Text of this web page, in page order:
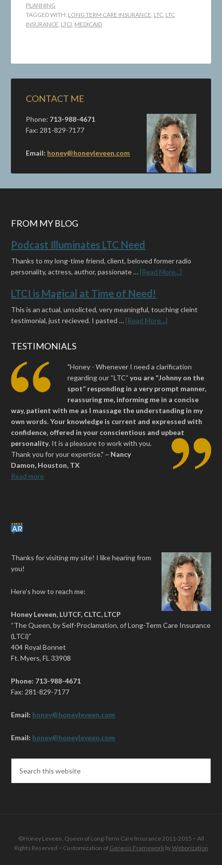
PLANNING
TAGGED WITH: LONG TERM CARE INSURANCE, LTC, LTC
INSURANCE, LTCI, MEDICAID
CONTACT ME
Phone: 713-988-4671
Fax: 281-829-7177
Email: honey@honeyleveen.com
FROM MY BLOG
Podcast Illuminates LTC Need
Thanks to my long-time friend, client, beloved former radio
personality, actress, author, passionate … [Read More...]
LTCI is Magical at Time of Need!
This is an actual, unsolicted, very meaningful, touching cleint
testimonial, just recieved. I pasted … [Read More...]
TESTIMONIALS
"Honey - Whenever I need a clarification
regarding our “LTC”you are “Johnny on the
spot” responding in a very prompt manner,
reassuring me, informing me in a concise
way, patient with me as I massage the understanding in my
own words. Your knowledge is current and expressed with
confidence, offered in your conscientious and upbeat
personality. It is a pleasure to work with you.
Thank you for your expertise." ~ Nancy
Damon, Houston, TX
Read more
Thanks for visiting my site! I like hearing from
you!
Here’s how to reach me:
Honey Leveen, LUTCF, CLTC, LTCP
“The Queen, by Self-Proclamation, of Long-Term Care Insurance
(LTCi)”
404 Royal Bonnet
Ft. Myers, FL 33908
Phone: 713-988-4671
Fax: 281-829-7177
Email: honey@honeyleveen.com
Email: honey@honeyleveen.com
©Honey Leveen, Queen of Long-Term Care Insurance 2011-2015 ~ All
Rights Reserved ~ Customization of Genesis FrameworkbyWeborization